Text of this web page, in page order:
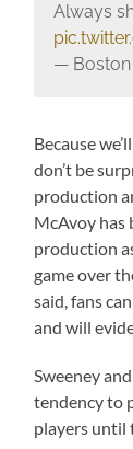
Always
— Boston
Because
don’t be
production
McAvoy has
production
game over
said, fans
and will
Sweeney
tendency to
players until